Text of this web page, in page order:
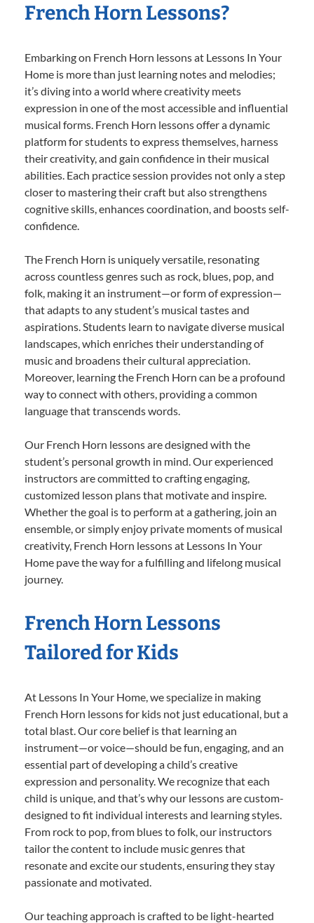
French Horn Lessons?
Embarking on French Horn lessons at Lessons In Your
Home is more than just learning notes and melodies;
it’s diving into a world where creativity meets
expression in one of the most accessible and influential
musical forms. French Horn lessons offer a dynamic
platform for students to express themselves, harness
their creativity, and gain confidence in their musical
abilities. Each practice session provides not only a step
closer to mastering their craft but also strengthens
cognitive skills, enhances coordination, and boosts self-
confidence.
The French Horn is uniquely versatile, resonating
across countless genres such as rock, blues, pop, and
folk, making it an instrument—or form of expression—
that adapts to any student’s musical tastes and
aspirations. Students learn to navigate diverse musical
landscapes, which enriches their understanding of
music and broadens their cultural appreciation.
Moreover, learning the French Horn can be a profound
way to connect with others, providing a common
language that transcends words.
Our French Horn lessons are designed with the
student’s personal growth in mind. Our experienced
instructors are committed to crafting engaging,
customized lesson plans that motivate and inspire.
Whether the goal is to perform at a gathering, join an
ensemble, or simply enjoy private moments of musical
creativity, French Horn lessons at Lessons In Your
Home pave the way for a fulfilling and lifelong musical
journey.
French Horn Lessons
Tailored for Kids
At Lessons In Your Home, we specialize in making
French Horn lessons for kids not just educational, but a
total blast. Our core belief is that learning an
instrument—or voice—should be fun, engaging, and an
essential part of developing a child’s creative
expression and personality. We recognize that each
child is unique, and that’s why our lessons are custom-
designed to fit individual interests and learning styles.
From rock to pop, from blues to folk, our instructors
tailor the content to include music genres that
resonate and excite our students, ensuring they stay
passionate and motivated.
Our teaching approach is crafted to be light-hearted